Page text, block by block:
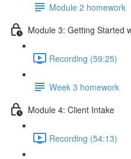
Module 2 homework
Module 3: Getting Started
Recording (59:25)
Week 3 homework
Module 4: Client Intake
Recording (54:13)